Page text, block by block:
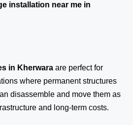
installation near me in
in Kherwara are perfect for
where permanent structures
disassemble and move them as
and long-term costs.